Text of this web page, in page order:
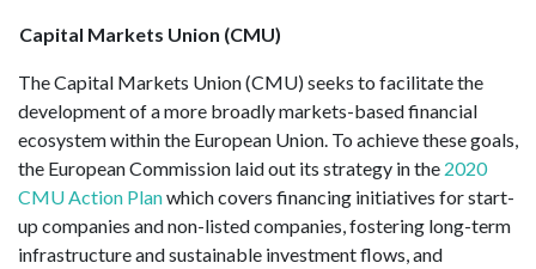
Capital Markets Union (CMU)
The Capital Markets Union (CMU) seeks to facilitate the
development of a more broadly markets-based financial
ecosystem within the European Union. To achieve these goals,
the European Commission laid out its strategy in the 2020
CMU Action Planwhich covers financing initiatives for start-
up companies and non-listed companies, fostering long-term
infrastructure and sustainable investment flows, and